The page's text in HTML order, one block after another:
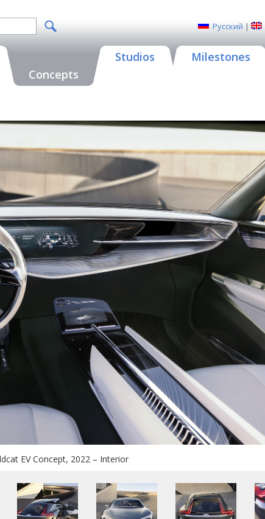
Русский |
Concepts
Studios Milestones
EV Concept, 2022 – Interior